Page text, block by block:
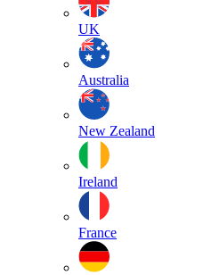
UK
Australia
New Zealand
Ireland
France